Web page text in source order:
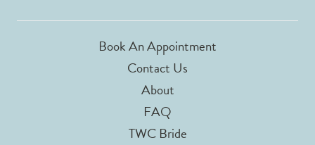
Book An Appointment
Contact Us
About
FAQ
TWC Bride